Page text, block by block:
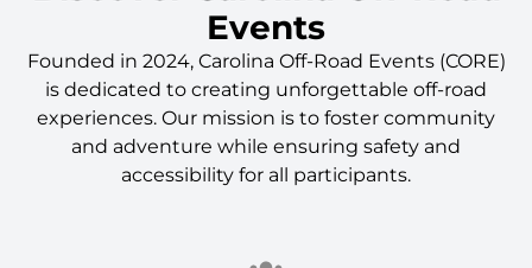
Events
Founded in 2024, Carolina Off-Road Events (CORE)
is dedicated to creating unforgettable off-road
experiences. Our mission is to foster community
and adventure while ensuring safety and
accessibility for all participants.